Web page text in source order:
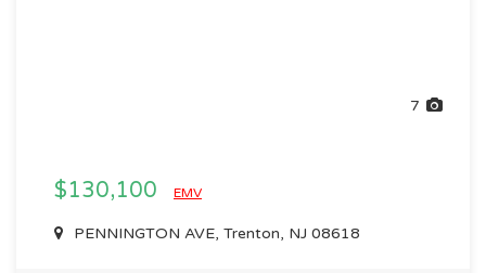
7
$130,100 EMV
PENNINGTON AVE, Trenton, NJ 08618